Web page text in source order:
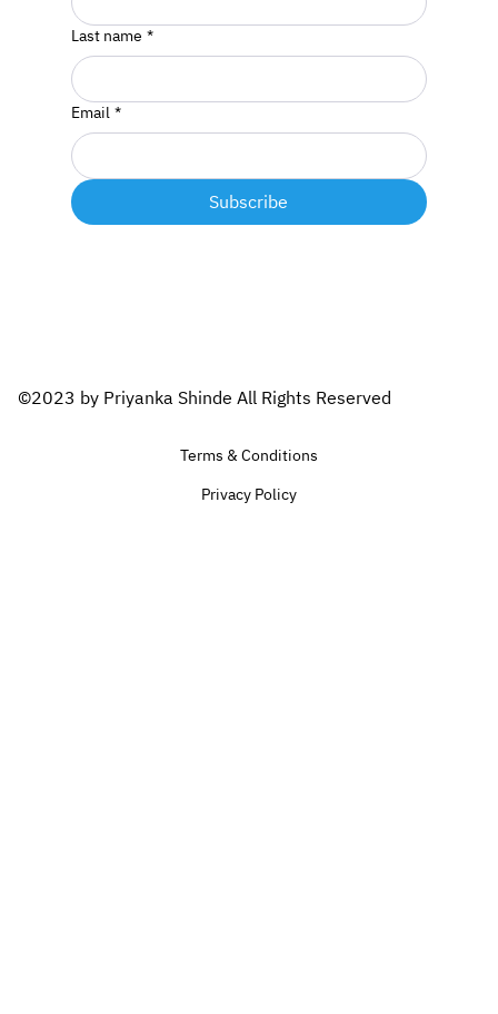
Last name *
Email *
Subscribe
©2023 by Priyanka Shinde All Rights Reserved
Terms & Conditions
Privacy Policy